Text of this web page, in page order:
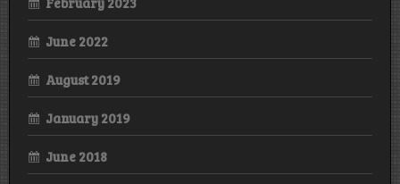
June 2022
August 2019
January 2019
June 2018